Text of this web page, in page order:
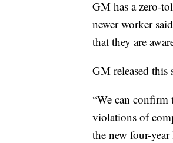
GM has a zero-
newer worker
that they are
GM released this
“We can confirm
violations of
the new four-